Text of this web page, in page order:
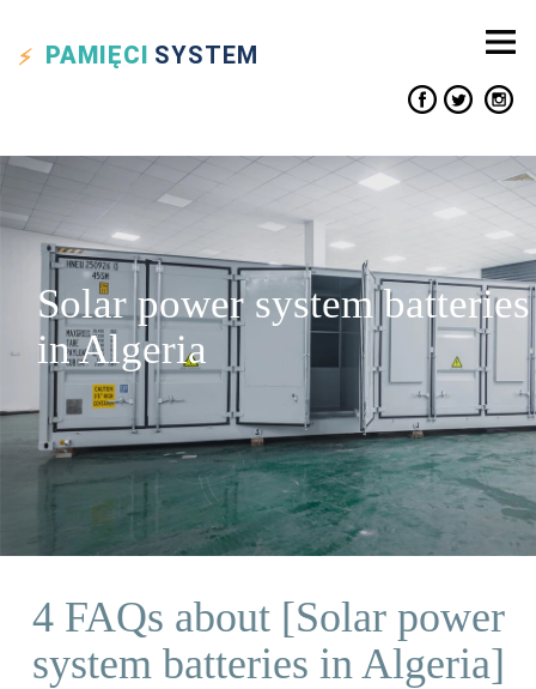
PAMIĘCI SYSTEM
Solar power system batteries
in Algeria
4 FAQs about [Solar power
system batteries in Algeria]